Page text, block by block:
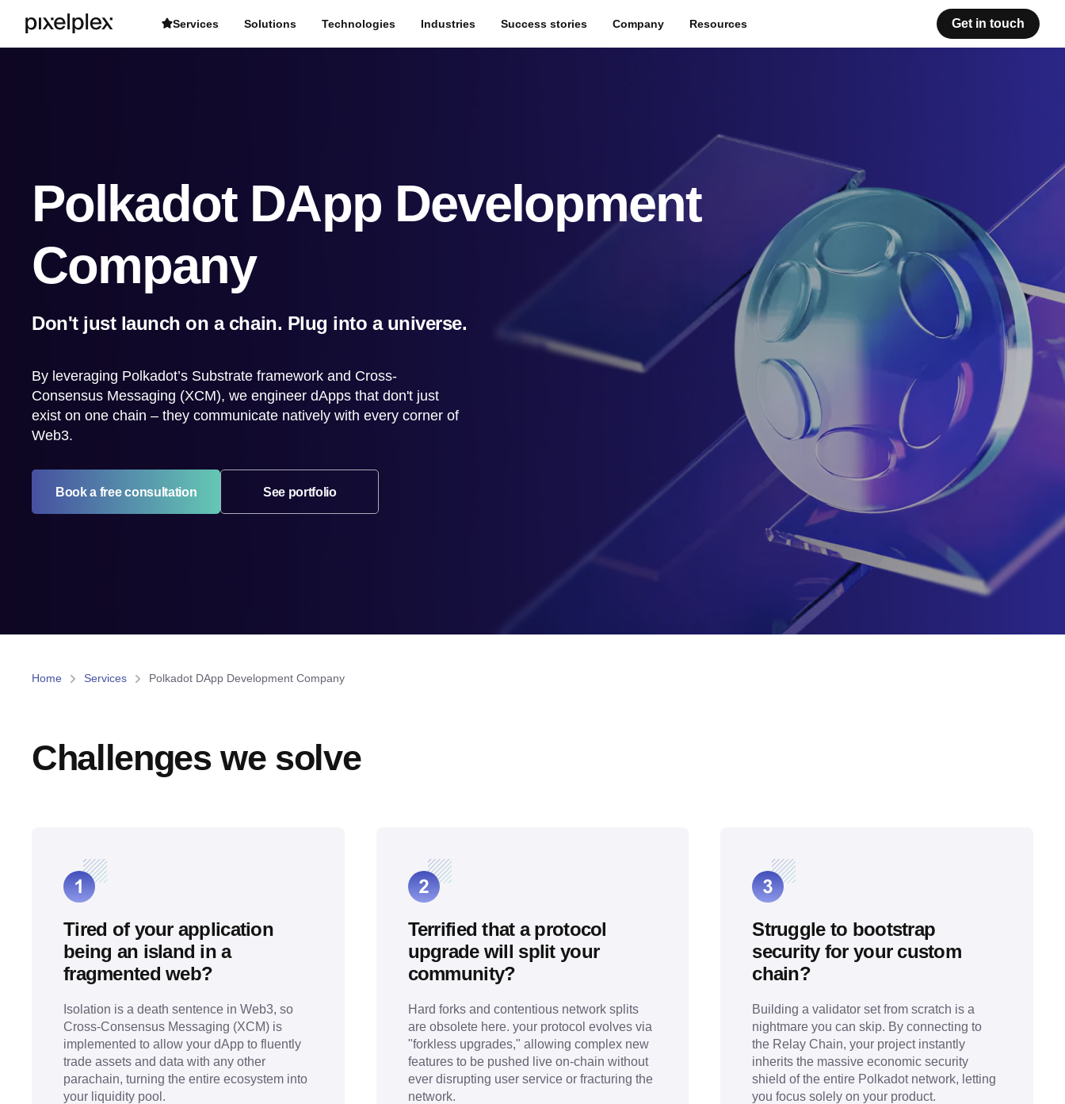
Polkadot DApp Development
Company
Don't just launch on a chain. Plug into a universe.
By leveraging Polkadot’s Substrate framework and Cross-
Consensus Messaging (XCM), we engineer dApps that don't just
exist on one chain – they communicate natively with every corner of
Web3.
Book a free consultation See portfolio
Home Services Polkadot DApp Development Company
Challenges we solve
Tired of your application
being an island in a
fragmented web?
Isolation is a death sentence in Web3, so
Cross-Consensus Messaging (XCM) is
implemented to allow your dApp to fluently
trade assets and data with any other
parachain, turning the entire ecosystem into
your liquidity pool.
Terrified that a protocol
upgrade will split your
community?
Hard forks and contentious network splits
are obsolete here. your protocol evolves via
"forkless upgrades," allowing complex new
features to be pushed live on-chain without
ever disrupting user service or fracturing the
network.
Struggle to bootstrap
security for your custom
chain?
Building a validator set from scratch is a
nightmare you can skip. By connecting to
the Relay Chain, your project instantly
inherits the massive economic security
shield of the entire Polkadot network, letting
you focus solely on your product.
Services Solutions Technologies Industries Success stories Company Resources Get in touch